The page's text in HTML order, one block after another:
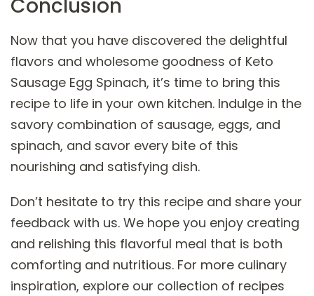
Conclusion
Now that you have discovered the delightful
flavors and wholesome goodness of Keto
Sausage Egg Spinach, it’s time to bring this
recipe to life in your own kitchen. Indulge in the
savory combination of sausage, eggs, and
spinach, and savor every bite of this
nourishing and satisfying dish.
Don’t hesitate to try this recipe and share your
feedback with us. We hope you enjoy creating
and relishing this flavorful meal that is both
comforting and nutritious. For more culinary
inspiration, explore our collection of recipes